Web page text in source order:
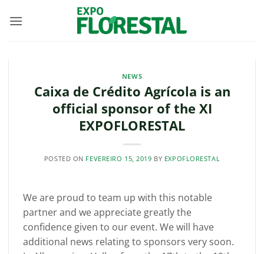
NEWS
Caixa de Crédito Agrícola is an
official sponsor of the XI
EXPOFLORESTAL
POSTED ON FEVEREIRO 15, 2019 BY EXPOFLORESTAL
We are proud to team up with this notable
partner and we appreciate greatly the
confidence given to our event. We will have
additional news relating to sponsors very soon.